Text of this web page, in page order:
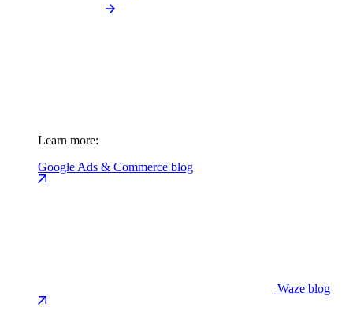
Learn more:
Google Ads & Commerce blog
Waze blog